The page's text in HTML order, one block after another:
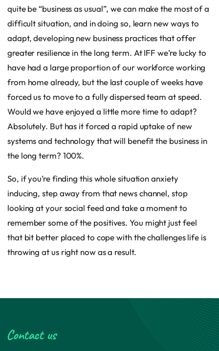
quite be “business as usual”, we can make the most of a
difficult situation, and in doing so, learn new ways to
adapt, developing new business practices that offer
greater resilience in the long term. At IFF we’re lucky to
have had a large proportion of our workforce working
from home already, but the last couple of weeks have
forced us to move to a fully dispersed team at speed.
Would we have enjoyed a little more time to adapt?
Absolutely. But has it forced a rapid uptake of new
systems and technology that will benefit the business in
the long term? 100%.
So, if you’re finding this whole situation anxiety
inducing, step away from that news channel, stop
looking at your social feed and take a moment to
remember some of the positives. You might just feel
that bit better placed to cope with the challenges life is
throwing at us right now as a result.
Contact us